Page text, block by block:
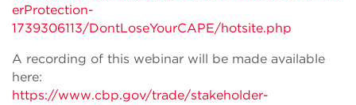
erProtection-
1739306113/DontLoseYourCAPE/hotsite.php
A recording of this webinar will be made available
here:
https://www.cbp.gov/trade/stakeholder-